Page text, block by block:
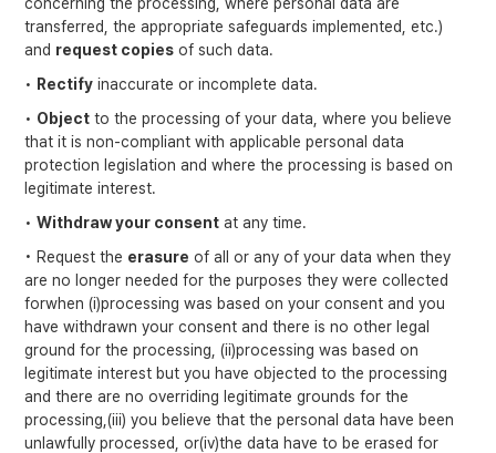
transferred, the appropriate safeguards implemented, etc.)
and request copies of such data.
• Rectify inaccurate or incomplete data.
• Object to the processing of your data, where you believe
that it is non-compliant with applicable personal data
protection legislation and where the processing is based on
legitimate interest.
•Withdraw your consent at any time.
• Request the erasure of all or any of your data when they
are no longer needed for the purposes they were collected
forwhen (i)processing was based on your consent and you
have withdrawn your consent and there is no other legal
ground for the processing, (ii)processing was based on
legitimate interest but you have objected to the processing
and there are no overriding legitimate grounds for the
processing,(iii) you believe that the personal data have been
unlawfully processed, or(iv)the data have to be erased for